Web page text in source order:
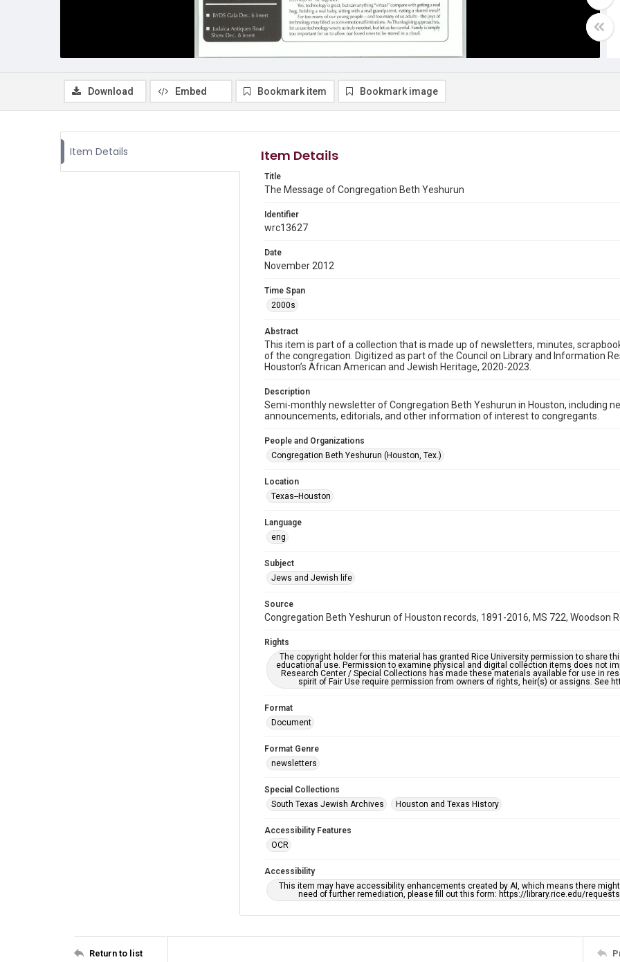
Download Embed Bookmark item Bookmark image
Item Details Item Details
Title
The Message of Congregation Beth Yeshurun
Identifier
wrc13627
Date
November 2012
Time Span
2000s
Abstract
This item is part of a collection that is made up of newsletters, minutes,
of the congregation. Digitized as part of the Council on Library and Information
Houston’s African American and Jewish Heritage, 2020-2023.
Description
Semi-monthly newsletter of Congregation Beth Yeshurun in Houston, including
announcements, editorials, and other information of interest to congregants.
People and Organizations
Congregation Beth Yeshurun (Houston, Tex.)
Location
Texas--Houston
Language
eng
Subject
Jews and Jewish life
Source
Congregation Beth Yeshurun of Houston records, 1891-2016, MS 722, Woodson
Rights
The copyright holder for this material has granted Rice University permission to share
educational use. Permission to examine physical and digital collection items does not
Research Center / Special Collections has made these materials available for use in
spirit of Fair Use require permission from owners of rights, heir(s) or assigns. See
Format
Document
Format Genre
newsletters
Special Collections
South Texas Jewish Archives
Houston and Texas History
Accessibility Features
OCR
Accessibility
This item may have accessibility enhancements created by AI, which means there
need of further remediation, please fill out this form: https://library.rice.edu/
Return to list